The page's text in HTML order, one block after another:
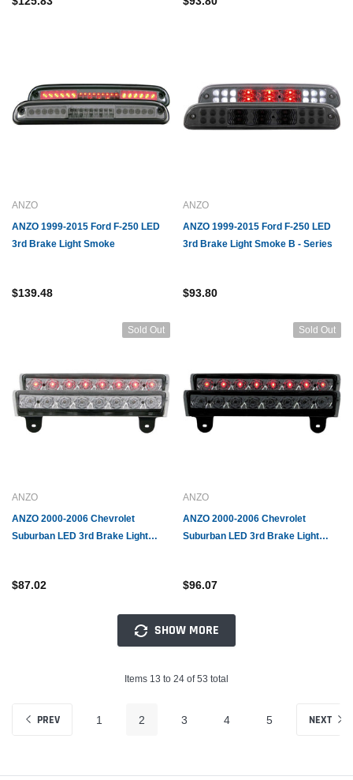
ANZO
ANZO 1999-2015 Ford F-250 LED
3rd Brake Light Smoke
$139.48
ANZO
ANZO 1999-2015 Ford F-250 LED
3rd Brake Light Smoke B - Series
$93.80
Sold Out
ANZO
ANZO 2000-2006 Chevrolet
Suburban LED 3rd Brake Light
$87.02
Sold Out
ANZO
ANZO 2000-2006 Chevrolet
Suburban LED 3rd Brake Light
$96.07
SHOW MORE
Items 13 to 24 of 53 total
PREV 1 2 3 4 5 NEXT